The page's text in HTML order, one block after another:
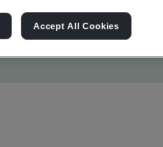
Accept All Cookies